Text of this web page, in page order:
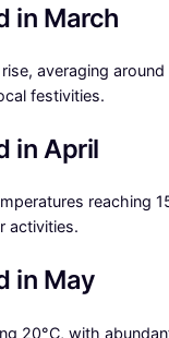
in March
averaging around
festivities.
in April
reaching
activities.
in May
20°C, with